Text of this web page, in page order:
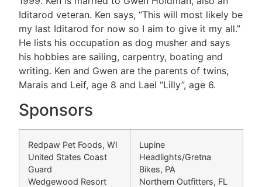
Iditarod veteran. Ken says, “This will most likely be
my last Iditarod for now so I aim to give it my all.”
He lists his occupation as dog musher and says
his hobbies are sailing, carpentry, boating and
writing. Ken and Gwen are the parents of twins,
Marais and Leif, age 8 and Lael “Lilly”, age 6.
Sponsors
Redpaw Pet Foods, WI
United States Coast
Guard
Wedgewood Resort
Lupine
Headlights/Gretna
Bikes, PA
Northern Outfitters, FL